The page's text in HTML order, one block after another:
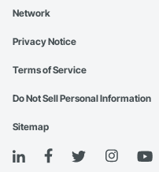
Network
Privacy Notice
Terms of Service
Do Not Sell Personal Information
Sitemap